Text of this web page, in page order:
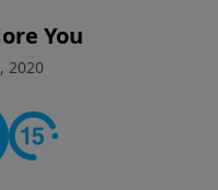
better, we'd love
or
for "Talk With
going!
You
2020